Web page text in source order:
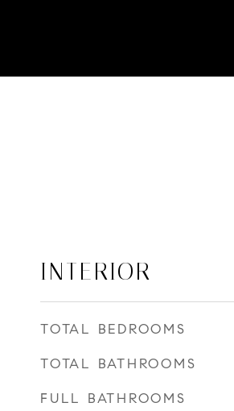
INTERIOR
TOTAL BEDROOMS
TOTAL BATHROOMS
FULL BATHROOMS